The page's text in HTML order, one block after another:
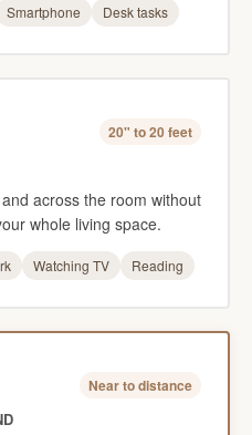
Smartphone Desk tasks
20" to 20 feet
across the room without
whole living space.
Watching TV Reading
Near to distance